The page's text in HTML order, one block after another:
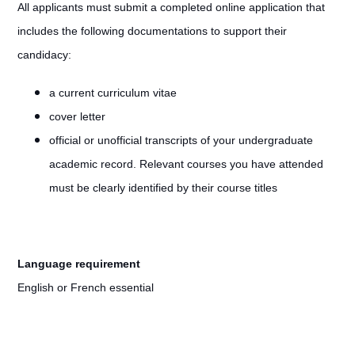
All applicants must submit a completed online application that
includes the following documentations to support their
candidacy:
a current curriculum vitae
cover letter
official or unofficial transcripts of your undergraduate
academic record. Relevant courses you have attended
must be clearly identified by their course titles
Language requirement
English or French essential